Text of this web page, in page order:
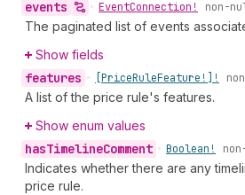
events • EventConnection! non-
The paginated list of events
Show fields
features • [PriceRuleFeature!]!
A list of the price rule's features.
Show enum values
hasTimelineComment • Boolean!
Indicates whether there are any
price rule.